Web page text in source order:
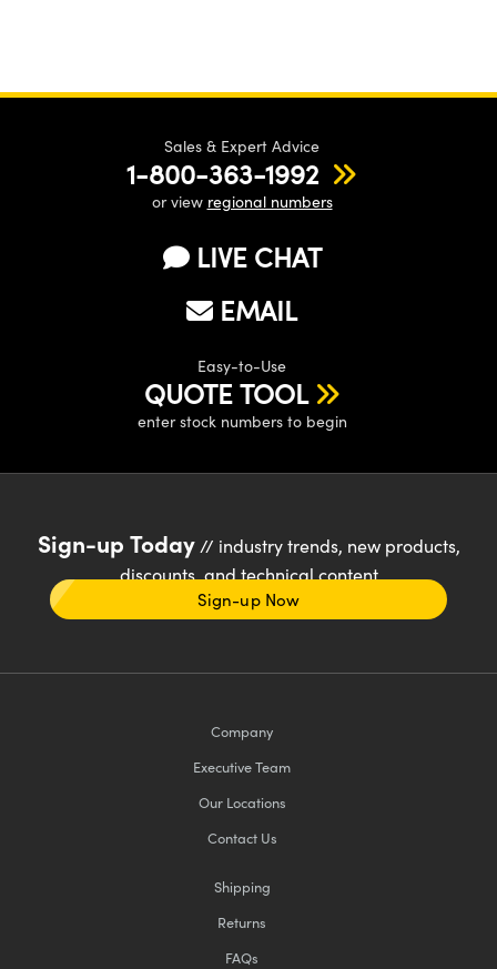
Sales & Expert Advice
1-800-363-1992
or view regional numbers
LIVE CHAT
EMAIL
Easy-to-Use
QUOTE TOOL
enter stock numbers to begin
Sign-up Today// industry trends, new products,
discounts, and technical content
Sign-up Now
Company
Executive Team
Our Locations
Contact Us
Shipping
Returns
FAQs